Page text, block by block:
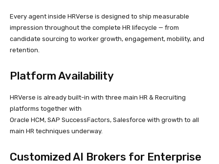
Every agent inside HRVerse is designed to ship measurable
impression throughout the complete HR lifecycle — from
candidate sourcing to worker growth, engagement, mobility, and
retention.
Platform Availability
HRVerse is already built-in with three main HR & Recruiting
platforms together with
Oracle HCM, SAP SuccessFactors, Salesforce with growth to all
main HR techniques underway.
Customized AI Brokers for Enterprise